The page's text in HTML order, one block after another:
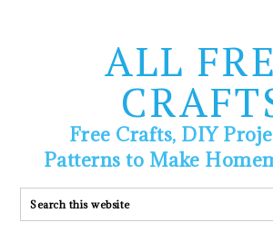
ALL
Free Crafts, DIY
Patterns to Make